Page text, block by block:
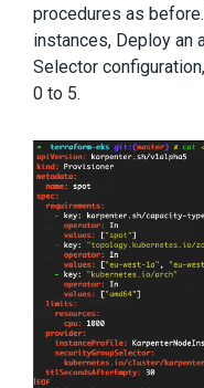
procedures as
instances, Deploy an
Selector
0 to 5.